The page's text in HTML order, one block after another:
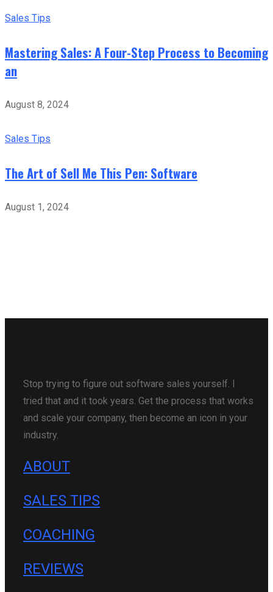
Sales Tips
Mastering Sales: A Four-Step Process to Becoming
an
August 8, 2024
Sales Tips
The Art of Sell Me This Pen: Software
August 1, 2024
Stop trying to figure out software sales yourself. I
tried that and it took years. Get the process that works
and scale your company, then become an icon in your
industry.
ABOUT
SALES TIPS
COACHING
REVIEWS